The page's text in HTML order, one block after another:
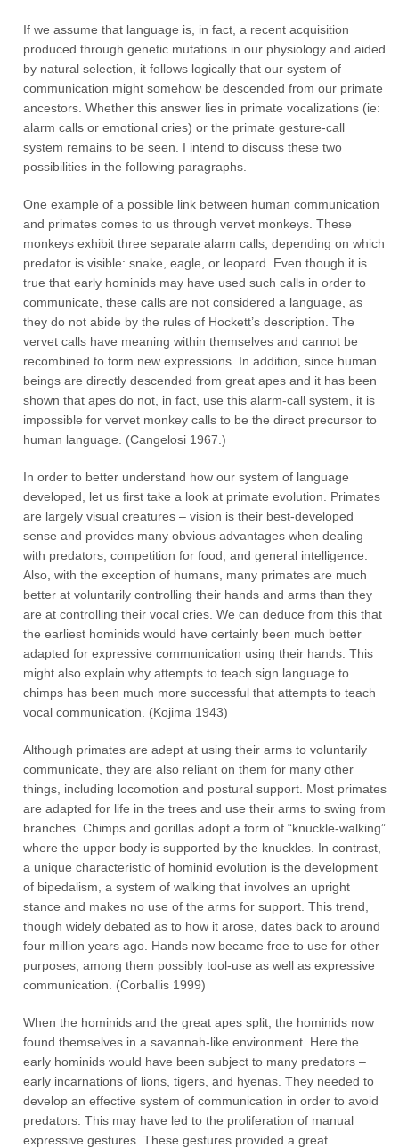
If we assume that language is, in fact, a recent acquisition
produced through genetic mutations in our physiology and aided
by natural selection, it follows logically that our system of
communication might somehow be descended from our primate
ancestors. Whether this answer lies in primate vocalizations (ie:
alarm calls or emotional cries) or the primate gesture-call
system remains to be seen. I intend to discuss these two
possibilities in the following paragraphs.
One example of a possible link between human communication
and primates comes to us through vervet monkeys. These
monkeys exhibit three separate alarm calls, depending on which
predator is visible: snake, eagle, or leopard. Even though it is
true that early hominids may have used such calls in order to
communicate, these calls are not considered a language, as
they do not abide by the rules of Hockett’s description. The
vervet calls have meaning within themselves and cannot be
recombined to form new expressions. In addition, since human
beings are directly descended from great apes and it has been
shown that apes do not, in fact, use this alarm-call system, it is
impossible for vervet monkey calls to be the direct precursor to
human language. (Cangelosi 1967.)
In order to better understand how our system of language
developed, let us first take a look at primate evolution. Primates
are largely visual creatures – vision is their best-developed
sense and provides many obvious advantages when dealing
with predators, competition for food, and general intelligence.
Also, with the exception of humans, many primates are much
better at voluntarily controlling their hands and arms than they
are at controlling their vocal cries. We can deduce from this that
the earliest hominids would have certainly been much better
adapted for expressive communication using their hands. This
might also explain why attempts to teach sign language to
chimps has been much more successful that attempts to teach
vocal communication. (Kojima 1943)
Although primates are adept at using their arms to voluntarily
communicate, they are also reliant on them for many other
things, including locomotion and postural support. Most primates
are adapted for life in the trees and use their arms to swing from
branches. Chimps and gorillas adopt a form of “knuckle-walking”
where the upper body is supported by the knuckles. In contrast,
a unique characteristic of hominid evolution is the development
of bipedalism, a system of walking that involves an upright
stance and makes no use of the arms for support. This trend,
though widely debated as to how it arose, dates back to around
four million years ago. Hands now became free to use for other
purposes, among them possibly tool-use as well as expressive
communication. (Corballis 1999)
When the hominids and the great apes split, the hominids now
found themselves in a savannah-like environment. Here the
early hominids would have been subject to many predators –
early incarnations of lions, tigers, and hyenas. They needed to
develop an effective system of communication in order to avoid
predators. This may have led to the proliferation of manual
expressive gestures. These gestures provided a great